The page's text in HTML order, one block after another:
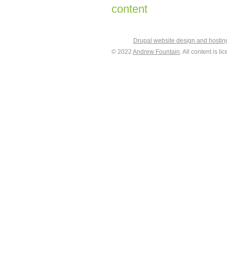
Drupal website design and
© 2022 Andrew Fountain. All content is